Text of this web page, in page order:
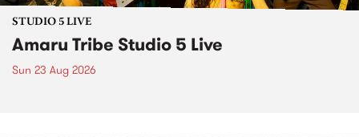
STUDIO 5 LIVE
Amaru Tribe Studio 5 Live
Sun 23 Aug 2026